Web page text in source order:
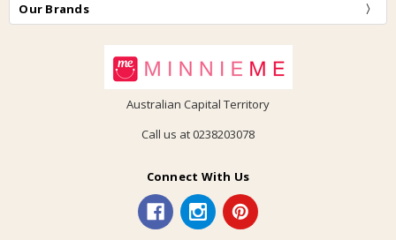
Our Brands
Australian Capital Territory
Call us at 0238203078
Connect With Us